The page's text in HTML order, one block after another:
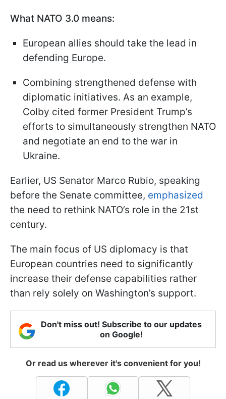
What NATO 3.0 means:
European allies should take the lead in
defending Europe.
Combining strengthened defense with
diplomatic initiatives. As an example,
Colby cited former President Trump’s
efforts to simultaneously strengthen NATO
and negotiate an end to the war in
Ukraine.
Earlier, US Senator Marco Rubio, speaking
before the Senate committee, emphasized
the need to rethink NATO’s role in the 21st
century.
The main focus of US diplomacy is that
European countries need to significantly
increase their defense capabilities rather
than rely solely on Washington’s support.
Don't miss out! Subscribe to our updates
on Google!
Or read us wherever it's convenient for you!